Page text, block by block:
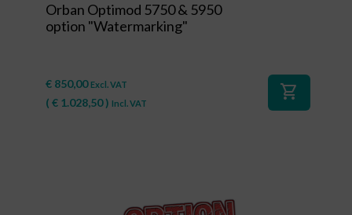
Orban Optimod 5750 & 5950
option "Watermarking"
€ 850,00 Excl. VAT
( € 1.028,50) Incl. VAT
shopping_cart